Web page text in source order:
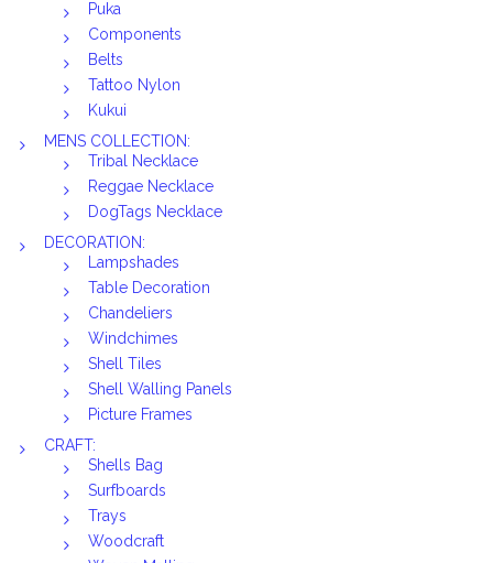
Puka
Components
Belts
Tattoo Nylon
Kukui
MENS COLLECTION:
Tribal Necklace
Reggae Necklace
DogTags Necklace
DECORATION:
Lampshades
Table Decoration
Chandeliers
Windchimes
Shell Tiles
Shell Walling Panels
Picture Frames
CRAFT:
Shells Bag
Surfboards
Trays
Woodcraft